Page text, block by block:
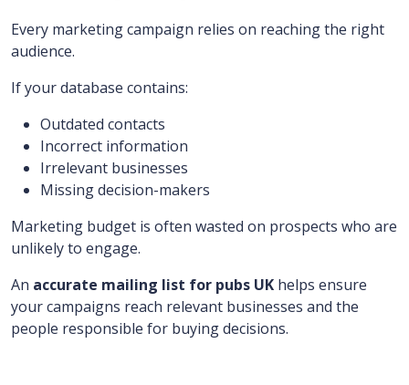
Every marketing campaign relies on reaching the right
audience.
If your database contains:
Outdated contacts
Incorrect information
Irrelevant businesses
Missing decision-makers
Marketing budget is often wasted on prospects who are
unlikely to engage.
An accurate mailing list for pubs UK helps ensure
your campaigns reach relevant businesses and the
people responsible for buying decisions.